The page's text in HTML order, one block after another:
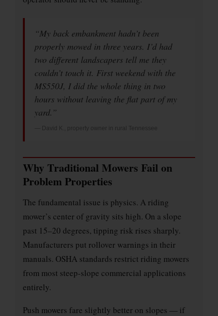
“My back embankment hadn’t been
properly mowed in three years. I’d had
two different landscapers tell me they
couldn’t touch it. First weekend with the
MS550J, I did the whole thing in two
hours without leaving the flat part of my
yard.”
— David K., property owner in rural Tennessee
Why Traditional Mowers Fail on
Problem Properties
The fundamental issue is physics. A riding
mower’s center of gravity sits high. On a slope
past 15–20 degrees, tipping risk rises sharply.
Manufacturers put rollover warnings in their
manuals. OSHA standards restrict riding mowers
from most steep-slope commercial applications
entirely.
Push mowers fare slightly better on slopes — if